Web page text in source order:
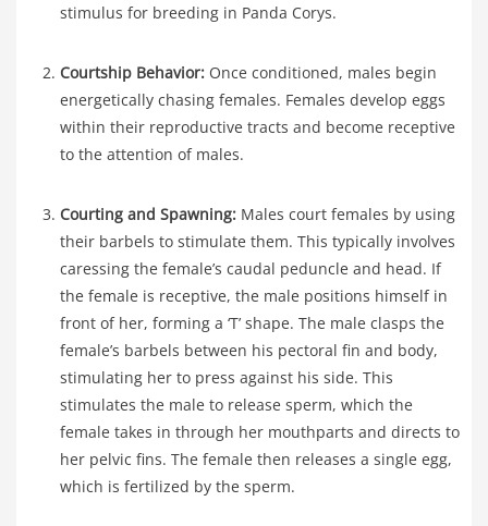
stimulus for breeding in Panda Corys.
Courtship Behavior: Once conditioned, males begin
energetically chasing females. Females develop eggs
within their reproductive tracts and become receptive
to the attention of males.
Courting and Spawning: Males court females by using
their barbels to stimulate them. This typically involves
caressing the female’s caudal peduncle and head. If
the female is receptive, the male positions himself in
front of her, forming a ‘T’ shape. The male clasps the
female’s barbels between his pectoral fin and body,
stimulating her to press against his side. This
stimulates the male to release sperm, which the
female takes in through her mouthparts and directs to
her pelvic fins. The female then releases a single egg,
which is fertilized by the sperm.